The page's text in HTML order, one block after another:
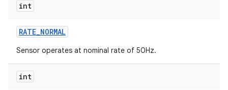
int
RATE_NORMAL
Sensor operates at nominal rate of 50Hz.
int